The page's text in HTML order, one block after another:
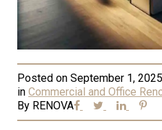
Posted on September 1, 2025
in Commercial and Office
By RENOVA